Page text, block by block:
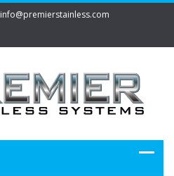
info@premierstainless.com